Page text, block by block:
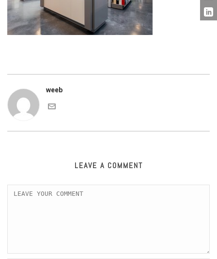
weeb
LEAVE A COMMENT